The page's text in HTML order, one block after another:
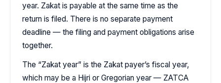
year. Zakat is payable at the same time as the
return is filed. There is no separate payment
deadline — the filing and payment obligations arise
together.
The “Zakat year” is the Zakat payer’s fiscal year,
which may be a Hijri or Gregorian year — ZATCA